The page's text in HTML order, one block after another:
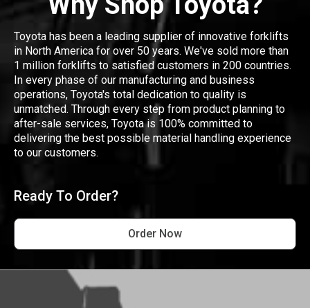
Toyota has been a leading supplier of innovative forklifts
in North America for over 50 years. We've sold more than
1 million forklifts to satisfied customers in 200 countries.
In every phase of our manufacturing and business
operations, Toyota's total dedication to quality is
unmatched. Through every step from product planning to
after-sale services, Toyota is 100% committed to
delivering the best possible material handling experience
to our customers.
Ready To Order?
Order Now